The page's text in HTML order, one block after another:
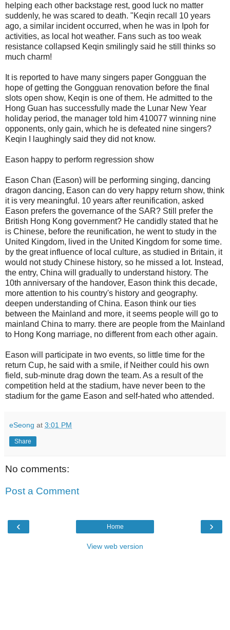
helping each other backstage rest, good luck no matter
suddenly, he was scared to death. "Keqin recall 10 years
ago, a similar incident occurred, when he was in Ipoh for
activities, as local hot weather. Fans such as too weak
resistance collapsed Keqin smilingly said he still thinks so
much charm!
It is reported to have many singers paper Gongguan the
hope of getting the Gongguan renovation before the final
slots open show, Keqin is one of them. He admitted to the
Hong Guan has successfully made the Lunar New Year
holiday period, the manager told him 410077 winning nine
opponents, only gain, which he is defeated nine singers?
Keqin I laughingly said they did not know.
Eason happy to perform regression show
Eason Chan (Eason) will be performing singing, dancing
dragon dancing, Eason can do very happy return show, think
it is very meaningful. 10 years after reunification, asked
Eason prefers the governance of the SAR? Still prefer the
British Hong Kong government? He candidly stated that he
is Chinese, before the reunification, he went to study in the
United Kingdom, lived in the United Kingdom for some time.
by the great influence of local culture, as studied in Britain, it
would not study Chinese history, so he missed a lot. Instead,
the entry, China will gradually to understand history. The
10th anniversary of the handover, Eason think this decade,
more attention to his country's history and geography.
deepen understanding of China. Eason think our ties
between the Mainland and more, it seems people will go to
mainland China to marry. there are people from the Mainland
to Hong Kong marriage, no different from each other again.
Eason will participate in two events, so little time for the
return Cup, he said with a smile, if Neither could his own
field, sub-minute drag down the team. As a result of the
competition held at the stadium, have never been to the
stadium for the game Eason and self-hated who attended.
eSeong at 3:01 PM
Share
No comments:
Post a Comment
‹ ›
Home
View web version